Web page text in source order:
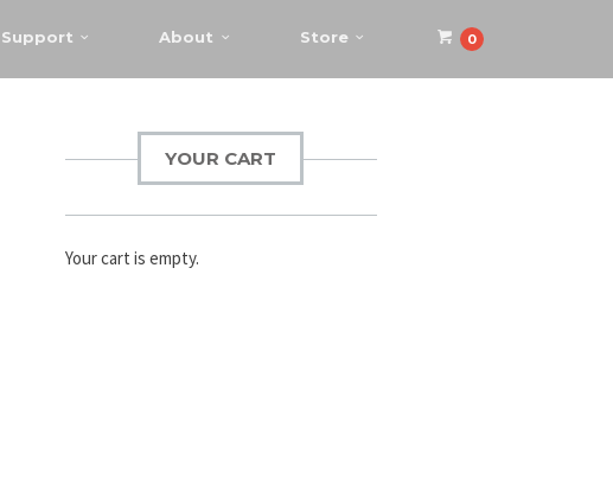
0
Support About Store
YOUR CART
Your cart is empty.